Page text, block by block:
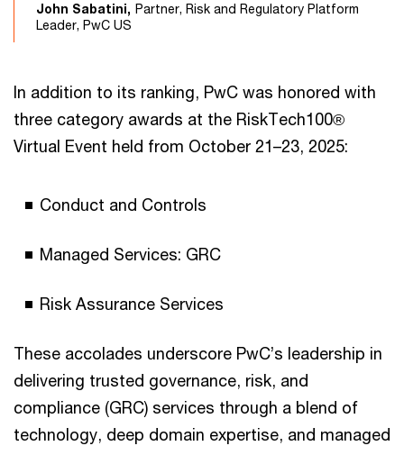
John Sabatini, Partner, Risk and Regulatory Platform
Leader, PwC US
In addition to its ranking, PwC was honored with
three category awards at the RiskTech100®
Virtual Event held from October 21–23, 2025:
Conduct and Controls
Managed Services: GRC
Risk Assurance Services
These accolades underscore PwC’s leadership in
delivering trusted governance, risk, and
compliance (GRC) services through a blend of
technology, deep domain expertise, and managed